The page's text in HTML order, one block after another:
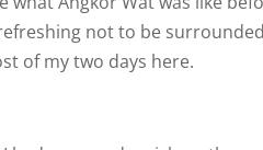
not to be
of my two days here.